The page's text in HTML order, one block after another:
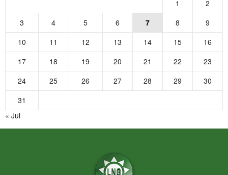
1
2
3
4 5 6 7 8
9
10
11 12 13 14 15
16
17
18 19 20 21 22
23
24
25 26 27 28 29
30
31
« Jul